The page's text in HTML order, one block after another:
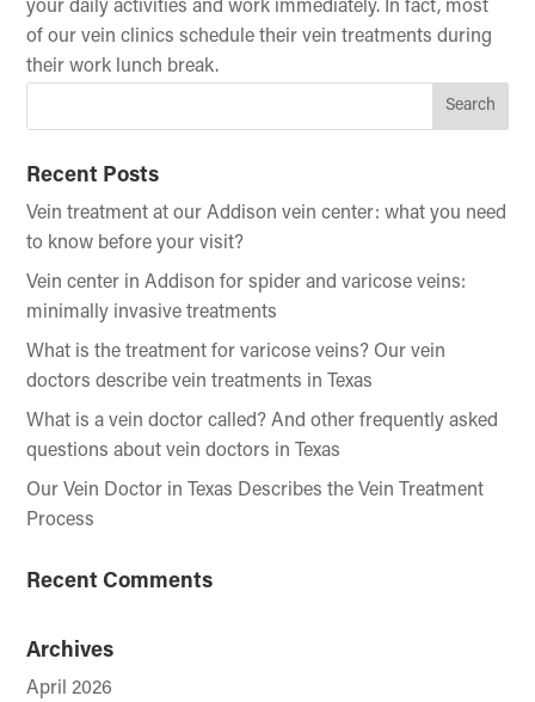
your daily activities and work immediately. In fact, most
of our vein clinics schedule their vein treatments during
their work lunch break.
Recent Posts
Vein treatment at our Addison vein center: what you need
to know before your visit?
Vein center in Addison for spider and varicose veins:
minimally invasive treatments
What is the treatment for varicose veins? Our vein
doctors describe vein treatments in Texas
What is a vein doctor called? And other frequently asked
questions about vein doctors in Texas
Our Vein Doctor in Texas Describes the Vein Treatment
Process
Recent Comments
Archives
April 2026